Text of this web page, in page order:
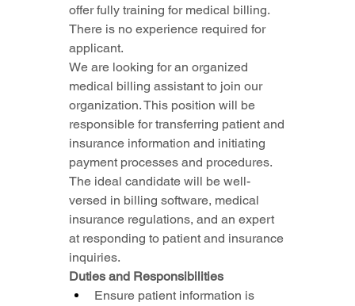
offer fully training for medical billing.
There is no experience required for
applicant.
We are looking for an organized
medical billing assistant to join our
organization. This position will be
responsible for transferring patient and
insurance information and initiating
payment processes and procedures.
The ideal candidate will be well-
versed in billing software, medical
insurance regulations, and an expert
at responding to patient and insurance
inquiries.
Duties and Responsibilities
Ensure patient information is